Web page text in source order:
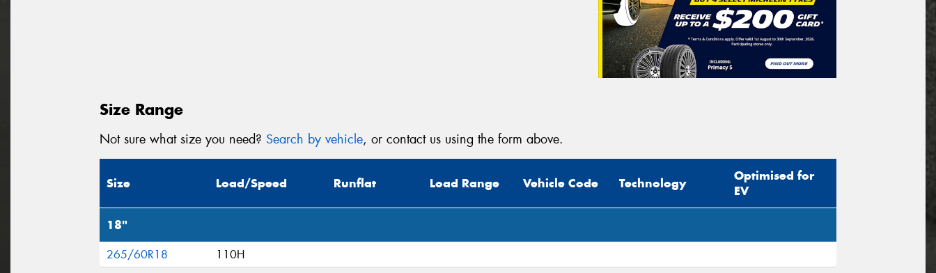
Size Range
Not sure what size you need? Search by vehicle, or contact us using the form above.
Size Load/Speed Runflat Load Range Vehicle Code Technology
Optimised for
EV
18"
265/60R18 110H